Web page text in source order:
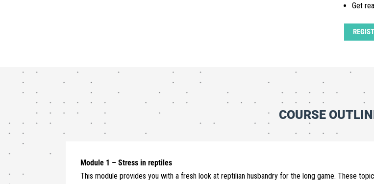
Get
COURSE
Module 1 – Stress in reptiles
This module provides you with a fresh look at reptilian husbandry for the long game. These